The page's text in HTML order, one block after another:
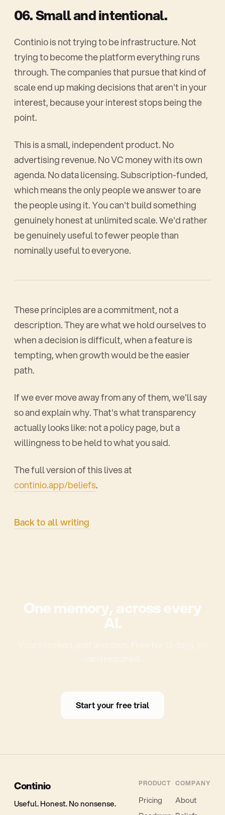
06. Small and intentional.
Continio is not trying to be infrastructure. Not
trying to become the platform everything runs
through. The companies that pursue that kind of
scale end up making decisions that aren't in your
interest, because your interest stops being the
point.
This is a small, independent product. No
advertising revenue. No VC money with its own
agenda. No data licensing. Subscription-funded,
which means the only people we answer to are
the people using it. You can't build something
genuinely honest at unlimited scale. We'd rather
be genuinely useful to fewer people than
nominally useful to everyone.
These principles are a commitment, not a
description. They are what we hold ourselves to
when a decision is difficult, when a feature is
tempting, when growth would be the easier
path.
If we ever move away from any of them, we'll say
so and explain why. That's what transparency
actually looks like: not a policy page, but a
willingness to be held to what you said.
The full version of this lives at
continio.app/beliefs.
Back to all writing
One memory, across every
AI.
Start your free trial
Continio
Useful. Honest. No nonsense.
PRODUCT
Pricing
COMPANY
About